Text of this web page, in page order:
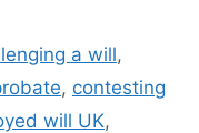
a will,
, contesting
will UK,